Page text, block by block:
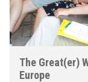
The Great(er)
Europe